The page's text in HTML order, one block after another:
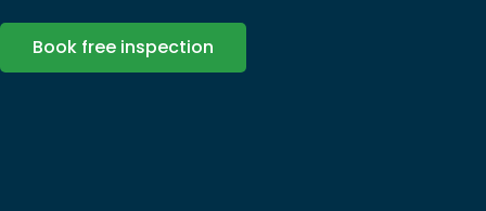
Book free inspection